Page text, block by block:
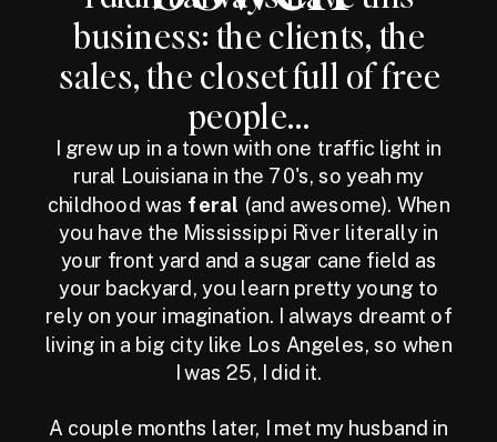
business: the clients, the
sales, the closet full of free
people...
I grew up in a town with one traffic light in
rural Louisiana in the 70's, so yeah my
childhood was feral (and awesome). When
you have the Mississippi River literally in
your front yard and a sugar cane field as
your backyard, you learn pretty young to
rely on your imagination. I always dreamt of
living in a big city like Los Angeles, so when
I was 25, I did it.
A couple months later, I met my husband in